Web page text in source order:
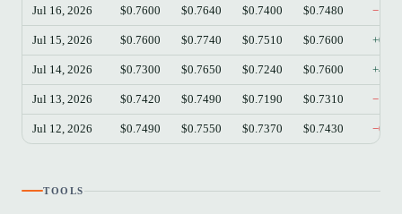
Jul 16, 2026 $0.7600 $0.7640 $0.7400 $0.7480
Jul 15, 2026 $0.7600 $0.7740 $0.7510 $0.7600
Jul 14, 2026 $0.7300 $0.7650 $0.7240 $0.7600
Jul 13, 2026 $0.7420 $0.7490 $0.7190 $0.7310
Jul 12, 2026 $0.7490 $0.7550 $0.7370 $0.7430
TOOLS